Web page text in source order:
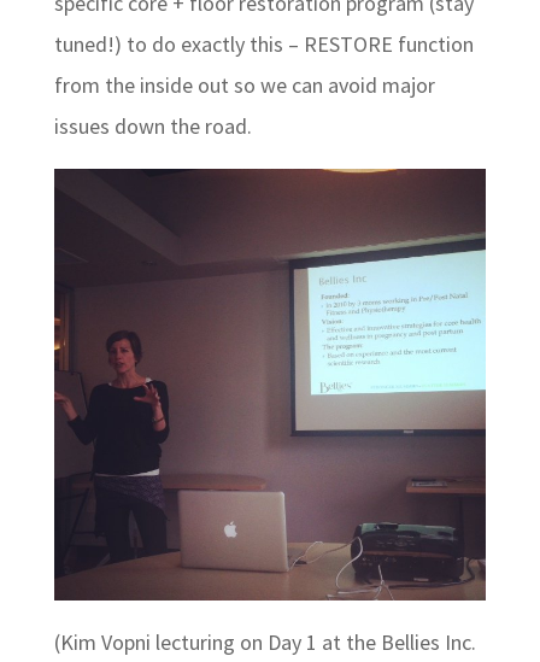
tuned!) to do exactly this – RESTORE function
from the inside out so we can avoid major
issues down the road.
(Kim Vopni lecturing on Day 1 at the Bellies Inc.